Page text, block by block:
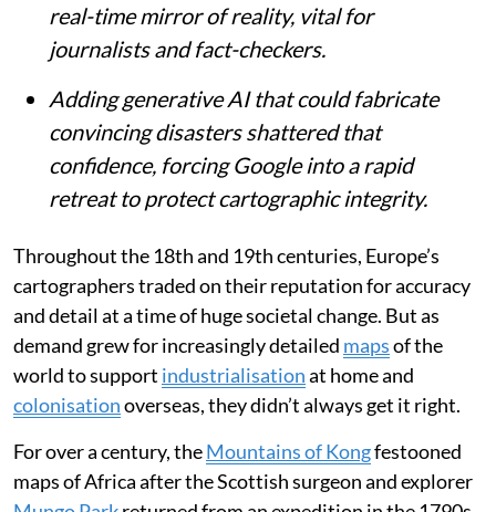
real-time mirror of reality, vital for
journalists and fact-checkers.
Adding generative AI that could fabricate
convincing disasters shattered that
confidence, forcing Google into a rapid
retreat to protect cartographic integrity.
Throughout the 18th and 19th centuries, Europe’s
cartographers traded on their reputation for accuracy
and detail at a time of huge societal change. But as
demand grew for increasingly detailed mapsof the
world to support industrialisationat home and
colonisationoverseas, they didn’t always get it right.
For over a century, theMountains of Kongfestooned
maps of Africa after the Scottish surgeon and explorer